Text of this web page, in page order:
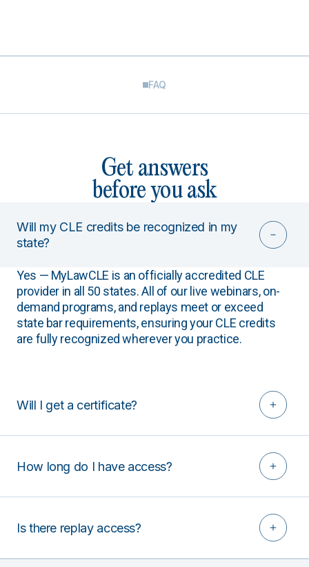
FAQ
Get answers
before you ask
Will my CLE credits be recognized in my
state?
Yes — MyLawCLE is an officially accredited CLE
provider in all 50 states. All of our live webinars, on-
demand programs, and replays meet or exceed
state bar requirements, ensuring your CLE credits
are fully recognized wherever you practice.
Will I get a certificate?
How long do I have access?
Is there replay access?